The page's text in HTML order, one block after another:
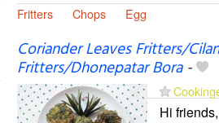
Fritters Chops Egg
Coriander Leaves Fritters/
Fritters/Dhonepatar Bora-
Hi